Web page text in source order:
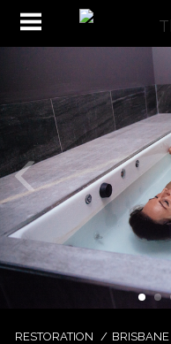
RESTORATION / BRISBANE